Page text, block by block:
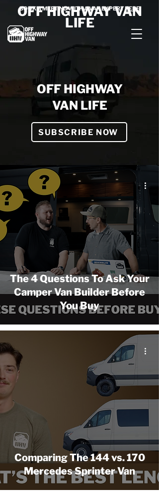
BOOK A MEETING WITH A VAN EXPERTHERE
OFF HIGHWAY VAN
LIFE
OFF HIGHWAY
VAN LIFE
SUBSCRIBE NOW
The 4 Questions To Ask Your
Camper Van Builder Before
You Buy
Comparing The 144 vs. 170
Mercedes Sprinter Van